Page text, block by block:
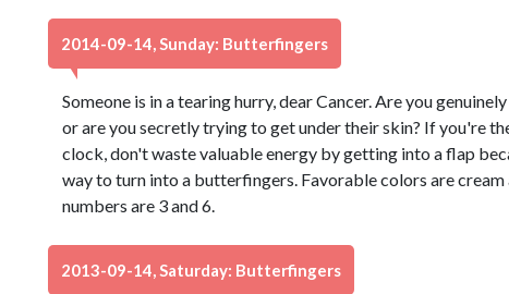
2014-09-14, Sunday: Butterfingers
Someone is in a tearing hurry, dear Cancer. Are you
or are you secretly trying to get under their skin? If you're
clock, don't waste valuable energy by getting into a flap
way to turn into a butterfingers. Favorable colors are
numbers are 3 and 6.
2013-09-14, Saturday: Butterfingers